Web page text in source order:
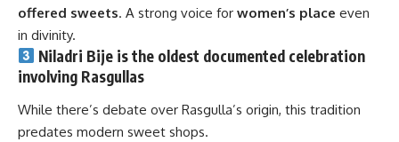
offered sweets. A strong voice for women’s place even
in divinity.
Niladri Bije is the oldest documented celebration
involving Rasgullas
While there’s debate over Rasgulla’s origin, this tradition
predates modern sweet shops.